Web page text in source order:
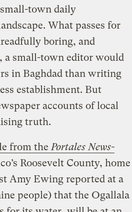
town daily
What passes for
boring, and
a small-town editor would
in Baghdad than writing
establishment. But
accounts of local
truth.
from the Portales News-
Roosevelt County, home
Amy Ewing reported at a
people) that the Ogallala